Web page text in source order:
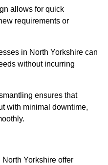
allows for quick
requirements or
in North Yorkshire can
without incurring
ensures that
with minimal downtime,
Yorkshire offer